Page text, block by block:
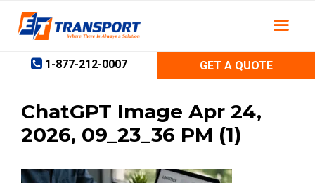
content
1-877-212-0007
GET A QUOTE
ChatGPT Image Apr 24,
2026, 09_23_36 PM (1)